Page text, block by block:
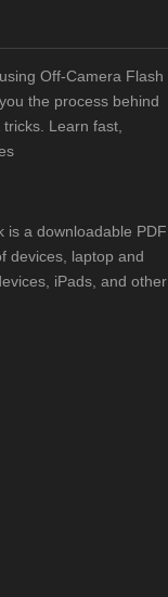
Off-Camera Flash
the process behind
Learn fast,
is a downloadable PDF
devices, laptop and
iPads, and other